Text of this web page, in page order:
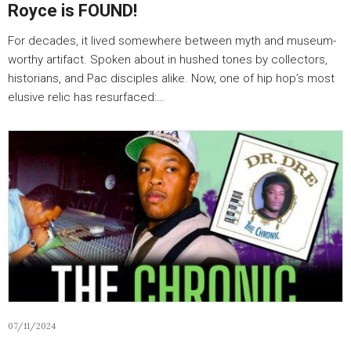
Royce is FOUND!
For decades, it lived somewhere between myth and museum-
worthy artifact. Spoken about in hushed tones by collectors,
historians, and Pac disciples alike. Now, one of hip hop’s most
elusive relic has resurfaced:…
07/11/2024